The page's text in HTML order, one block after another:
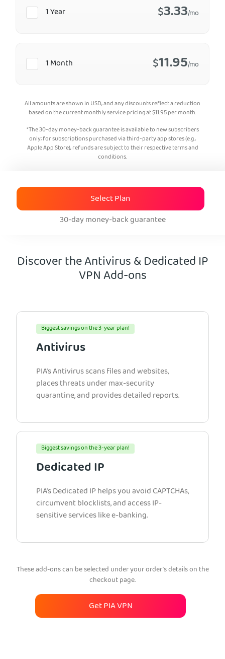
1 Month $11.95/mo
1 Year $3.33/mo
All amounts are shown in USD, and any discounts reflect a reduction
based on the current monthly service pricing at$11.95per month.
*The 30-day money-back guarantee is available to new subscribers
only; for subscriptions purchased via third-party app stores (e.g.,
Apple App Store), refunds are subject to their respective terms and
conditions.
Select Plan
30-day money-back guarantee
Discover the Antivirus & Dedicated IP
VPN Add-ons
Biggest savings on the 3-year plan!
Antivirus
PIA’s Antivirus scans files and websites,
places threats under max-security
quarantine, and provides detailed reports.
Biggest savings on the 3-year plan!
Dedicated IP
PIA’s Dedicated IP helps you avoid CAPTCHAs,
circumvent blocklists, and access IP-
sensitive services like e-banking.
These add-ons can be selected under your order’s details on the
checkout page.
Get PIA VPN